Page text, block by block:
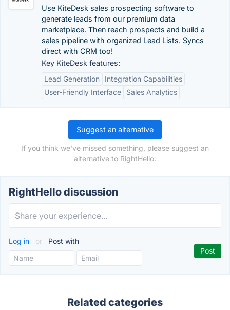
Use KiteDesk sales prospecting software to
generate leads from our premium data
marketplace. Then reach prospects and build a
sales pipeline with organized Lead Lists. Syncs
direct with CRM too!
Key KiteDesk features:
Lead Generation
Integration Capabilities
User-Friendly Interface
Sales Analytics
Suggest an alternative
If you think we've missed something, please suggest an
alternative to RightHello.
RightHello discussion
Log in or Post with
Related categories